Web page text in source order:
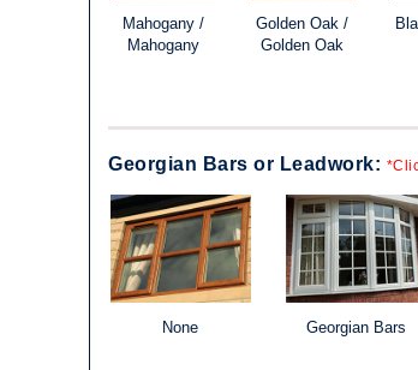
Mahogany /
Mahogany
Golden Oak /
Golden Oak
Georgian Bars or Leadwork:
None Georgian Bars